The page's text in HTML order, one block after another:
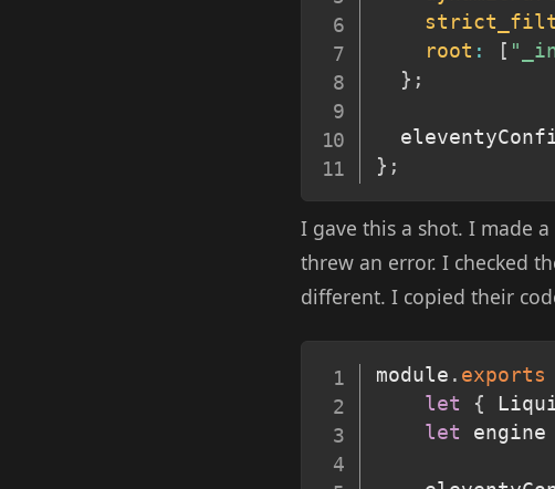
root : [
} ;
} ;
I gave this a shot. I made
threw an error. I checked
different. I copied their
module . exports
let
{
let engine